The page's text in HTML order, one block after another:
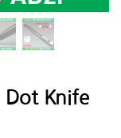
Dot Knife